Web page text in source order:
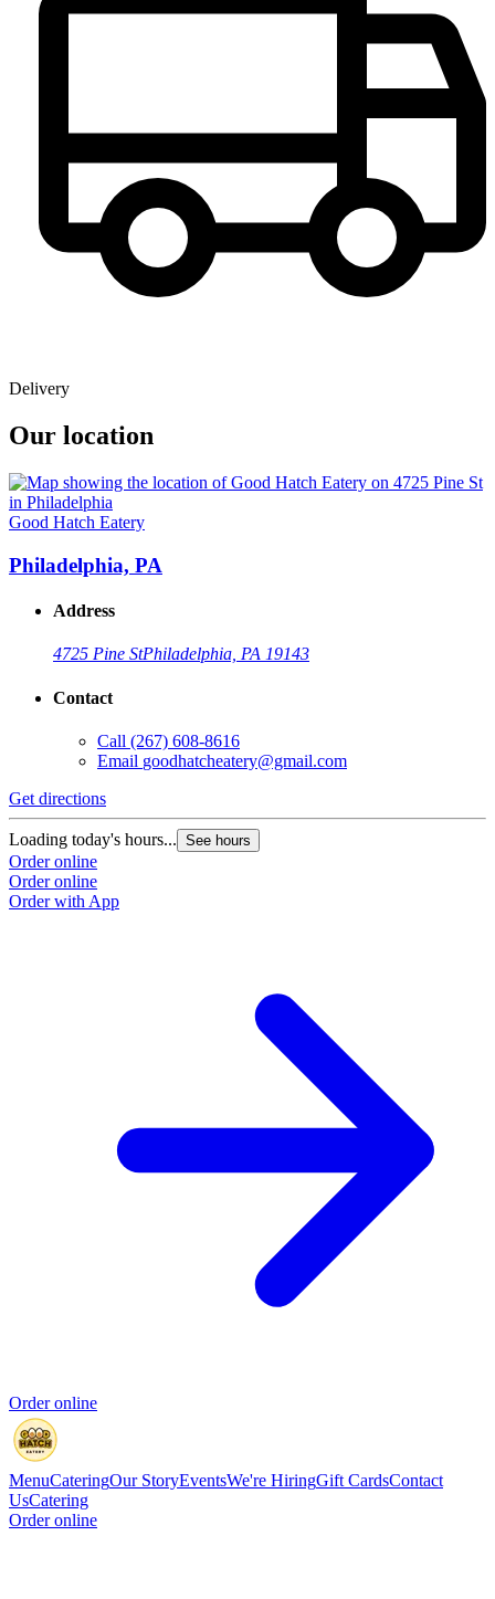
Delivery
Our location
Good Hatch Eatery
Philadelphia, PA
Address
4725 Pine StPhiladelphia, PA 19143
Contact
Call (267) 608-8616
Email goodhatcheatery@gmail.com
Get directions
Loading today's hours... See hours
Order online
Order online
Order with App
Order online
MenuCateringOur StoryEventsWe're HiringGift CardsContact
UsCatering
Order online